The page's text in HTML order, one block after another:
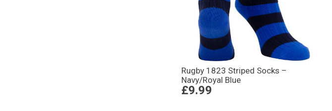
Rugby 1823 Striped Socks –
Navy/Royal Blue
£9.99